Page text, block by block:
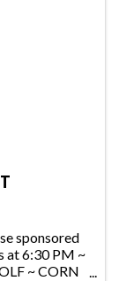
sponsored
at 6:30 PM ~
~ CORN